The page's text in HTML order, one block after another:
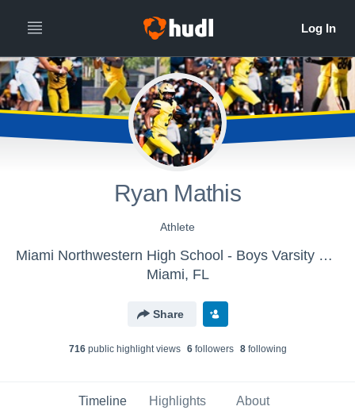
Ryan Mathis
Athlete
Miami Northwestern High School - Boys Varsity Football
Miami, FL
Share
716public highlight views 6followers 8following
Timeline Highlights About